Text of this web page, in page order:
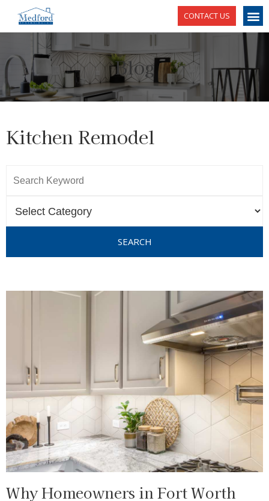
CONTACT US
Blog
Kitchen Remodel
SEARCH
Why Homeowners in Fort Worth